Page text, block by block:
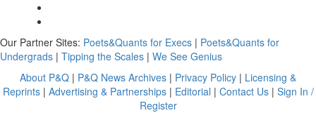
Our Partner Sites: Poets&Quants for Execs | Poets&Quants for
Undergrads | Tipping the Scales | We See Genius
About P&Q | P&Q News Archives | Privacy Policy | Licensing &
Reprints| Advertising & Partnerships| Editorial | Contact Us| Sign In /
Register